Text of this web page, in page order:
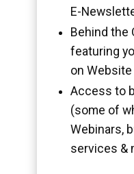
E-
Behind the
featuring
on Website
Access to
(some of
Webinars,
services &